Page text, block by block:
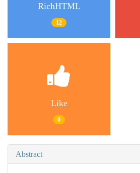
RichHTML
12
Like
0
Abstract